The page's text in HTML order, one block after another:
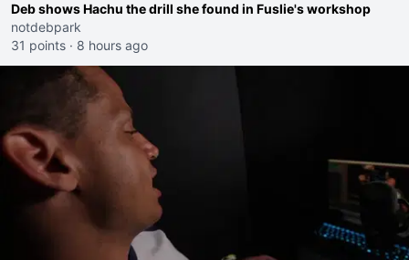
Deb shows Hachu the drill she found in Fuslie's workshop
notdebpark
31 points · 8 hours ago